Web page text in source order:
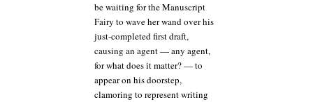
be waiting for the Manuscript
Fairy to wave her wand over his
just-completed first draft,
causing an agent — any agent,
for what does it matter? — to
appear on his doorstep,
clamoring to represent writing